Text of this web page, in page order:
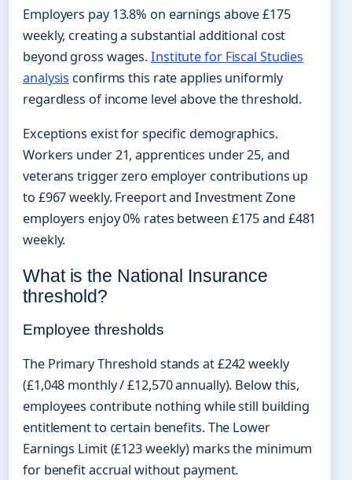
Employers pay 13.8% on earnings above £175
weekly, creating a substantial additional cost
beyond gross wages.Institute for Fiscal Studies
analysis confirms this rate applies uniformly
regardless of income level above the threshold.
Exceptions exist for specific demographics.
Workers under 21, apprentices under 25, and
veterans trigger zero employer contributions up
to £967 weekly. Freeport and Investment Zone
employers enjoy 0% rates between £175 and £481
weekly.
What is the National Insurance
threshold?
Employee thresholds
The Primary Threshold stands at £242 weekly
(£1,048 monthly / £12,570 annually). Below this,
employees contribute nothing while still building
entitlement to certain benefits. The Lower
Earnings Limit (£123 weekly) marks the minimum
for benefit accrual without payment.